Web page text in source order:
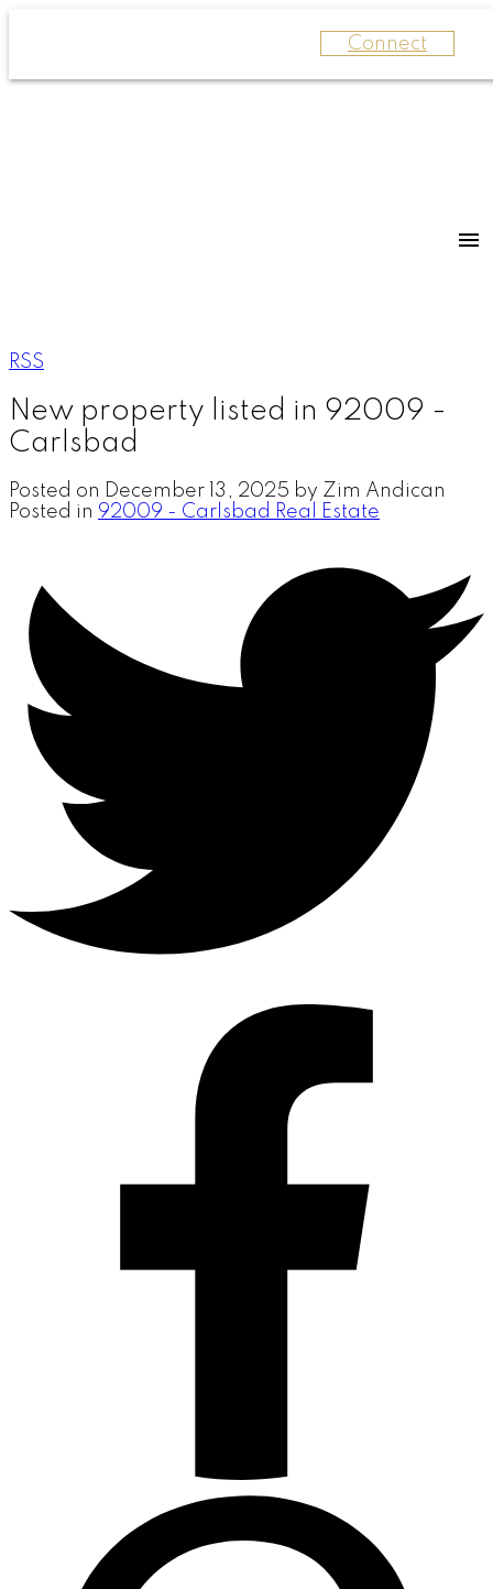
Connect
RSS
New property listed in 92009 -
Carlsbad
Posted on December 13, 2025 by Zim Andican
Posted in 92009 - Carlsbad Real Estate